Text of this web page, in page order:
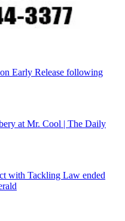
Early Release following
at Mr. Cool | The Daily
with Tackling Law ended